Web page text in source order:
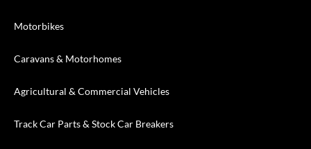
Motorbikes
Caravans & Motorhomes
Agricultural & Commercial Vehicles
Track Car Parts & Stock Car Breakers